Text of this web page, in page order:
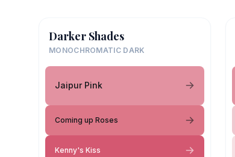
Darker Shades
MONOCHROMATIC DARK
Jaipur Pink
Coming up Roses
Kenny's Kiss